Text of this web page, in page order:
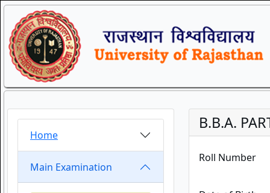
Home
Main Examination
B.B.A.
Roll Number